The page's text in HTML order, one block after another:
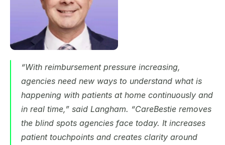
“With reimbursement pressure increasing,
agencies need new ways to understand what is
happening with patients at home continuously and
in real time,” said Langham. “CareBestie removes
the blind spots agencies face today. It increases
patient touchpoints and creates clarity around